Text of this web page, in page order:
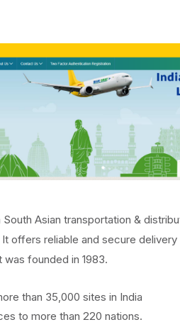
Asian transportation &
offers reliable and secure
founded in 1983.
than 35,000 sites in India
to more than 220 nations.